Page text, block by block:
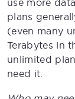
plans
(even many
Terabytes in
unlimited
need it.